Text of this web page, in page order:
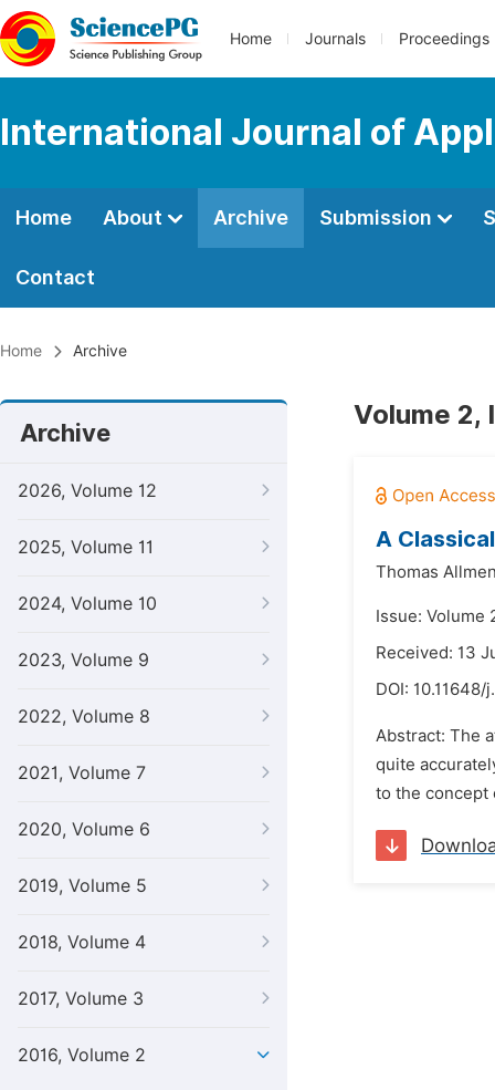
Home Journals Proceedings
International Journal of
Home About Archive Submission
Contact
Home Archive
Archive
2026, Volume 12
2025, Volume 11
2024, Volume 10
2023, Volume 9
2022, Volume 8
2021, Volume 7
2020, Volume 6
2019, Volume 5
2018, Volume 4
2017, Volume 3
2016, Volume 2
Volume 2,
A
Thomas
Issue: Volume
Received: 13
DOI: 10.11648/
Abstract: The
quite
to the concept